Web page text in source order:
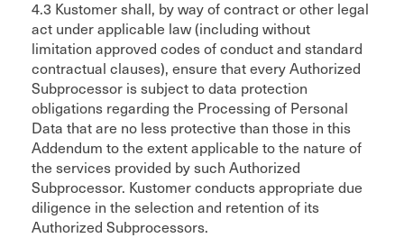
4.3 Kustomer shall, by way of contract or other legal
act under applicable law (including without
limitation approved codes of conduct and standard
contractual clauses), ensure that every Authorized
Subprocessor is subject to data protection
obligations regarding the Processing of Personal
Data that are no less protective than those in this
Addendum to the extent applicable to the nature of
the services provided by such Authorized
Subprocessor. Kustomer conducts appropriate due
diligence in the selection and retention of its
Authorized Subprocessors.